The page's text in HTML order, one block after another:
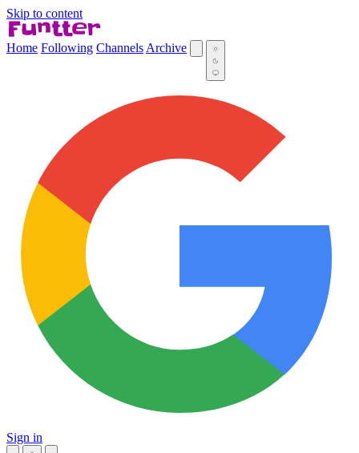
Skip to content
Home Following Channels Archive
Sign in